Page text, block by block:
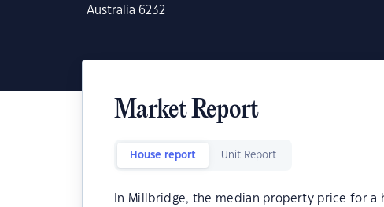
Australia 6232
Market Report
House report Unit Report
In Millbridge, the median property price for